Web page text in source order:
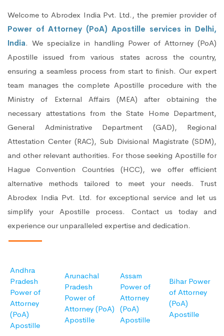
Welcome to Abrodex India Pvt. Ltd., the premier provider of
Power of Attorney (PoA) Apostille services in Delhi,
India. We specialize in handling Power of Attorney (PoA)
Apostille issued from various states across the country,
ensuring a seamless process from start to finish. Our expert
team manages the complete Apostille procedure with the
Ministry of External Affairs (MEA) after obtaining the
necessary attestations from the State Home Department,
General Administrative Department (GAD), Regional
Attestation Center (RAC), Sub Divisional Magistrate (SDM),
and other relevant authorities. For those seeking Apostille for
Hague Convention Countries (HCC), we offer efficient
alternative methods tailored to meet your needs. Trust
Abrodex India Pvt. Ltd. for exceptional service and let us
simplify your Apostille process. Contact us today and
experience our unparalleled expertise and dedication.
Andhra
Pradesh
Power of
Attorney
(PoA)
Apostille
Arunachal
Pradesh
Power of
Attorney (PoA)
Apostille
Assam
Power of
Attorney
(PoA)
Apostille
Bihar Power
of Attorney
(PoA)
Apostille